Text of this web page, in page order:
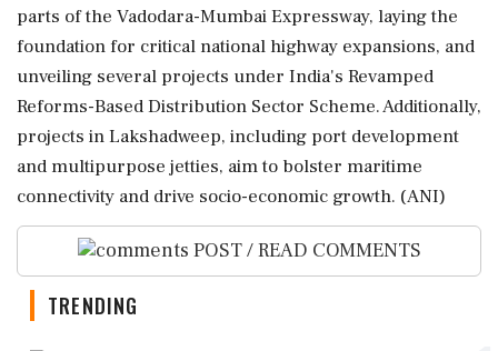
parts of the Vadodara-Mumbai Expressway, laying the
foundation for critical national highway expansions, and
unveiling several projects under India's Revamped
Reforms-Based Distribution Sector Scheme. Additionally,
projects in Lakshadweep, including port development
and multipurpose jetties, aim to bolster maritime
connectivity and drive socio-economic growth. (ANI)
POST / READ COMMENTS
TRENDING